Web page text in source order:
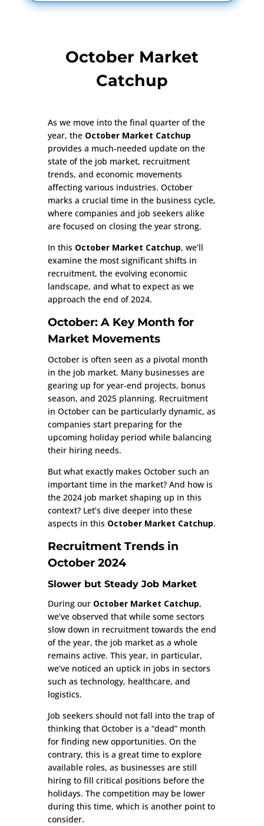
October Market
Catchup
As we move into the final quarter of the
year, the October Market Catchup
provides a much-needed update on the
state of the job market, recruitment
trends, and economic movements
affecting various industries. October
marks a crucial time in the business cycle,
where companies and job seekers alike
are focused on closing the year strong.
In this October Market Catchup, we’ll
examine the most significant shifts in
recruitment, the evolving economic
landscape, and what to expect as we
approach the end of 2024.
October: A Key Month for
Market Movements
October is often seen as a pivotal month
in the job market. Many businesses are
gearing up for year-end projects, bonus
season, and 2025 planning. Recruitment
in October can be particularly dynamic, as
companies start preparing for the
upcoming holiday period while balancing
their hiring needs.
But what exactly makes October such an
important time in the market? And how is
the 2024 job market shaping up in this
context? Let’s dive deeper into these
aspects in this October Market Catchup.
Recruitment Trends in
October 2024
Slower but Steady Job Market
During our October Market Catchup,
we’ve observed that while some sectors
slow down in recruitment towards the end
of the year, the job market as a whole
remains active. This year, in particular,
we’ve noticed an uptick in jobs in sectors
such as technology, healthcare, and
logistics.
Job seekers should not fall into the trap of
thinking that October is a “dead” month
for finding new opportunities. On the
contrary, this is a great time to explore
available roles, as businesses are still
hiring to fill critical positions before the
holidays. The competition may be lower
during this time, which is another point to
consider.